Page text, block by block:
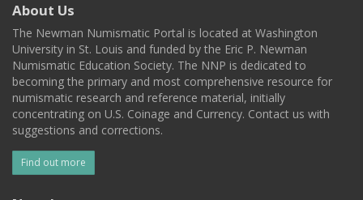
About Us
The Newman Numismatic Portal is located at Washington
University in St. Louis and funded by the Eric P. Newman
Numismatic Education Society. The NNP is dedicated to
becoming the primary and most comprehensive resource for
numismatic research and reference material, initially
concentrating on U.S. Coinage and Currency. Contact us with
suggestions and corrections.
Find out more